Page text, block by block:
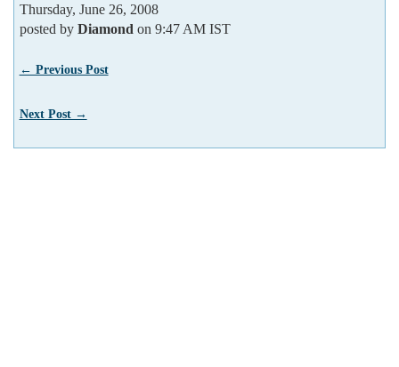
Thursday, June 26, 2008
posted by Diamond on 9:47 AM IST
← Previous Post
Next Post →